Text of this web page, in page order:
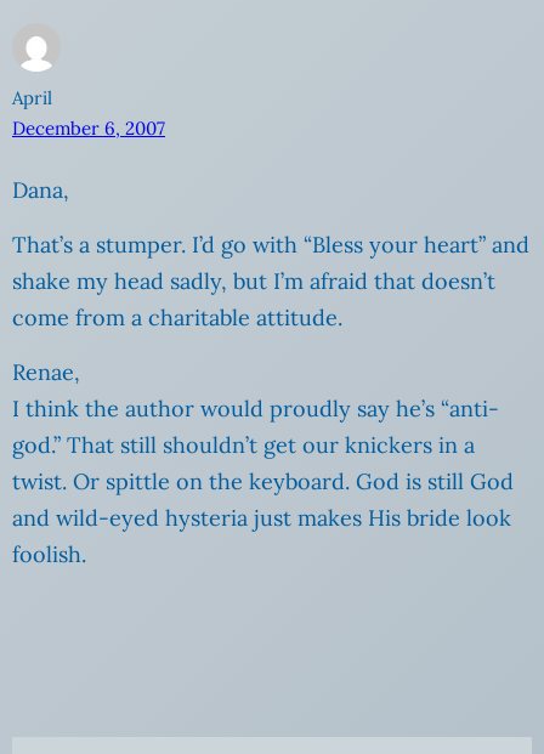
April
December 6, 2007
Dana,
That’s a stumper. I’d go with “Bless your heart” and
shake my head sadly, but I’m afraid that doesn’t
come from a charitable attitude.
Renae,
I think the author would proudly say he’s “anti-
god.” That still shouldn’t get our knickers in a
twist. Or spittle on the keyboard. God is still God
and wild-eyed hysteria just makes His bride look
foolish.